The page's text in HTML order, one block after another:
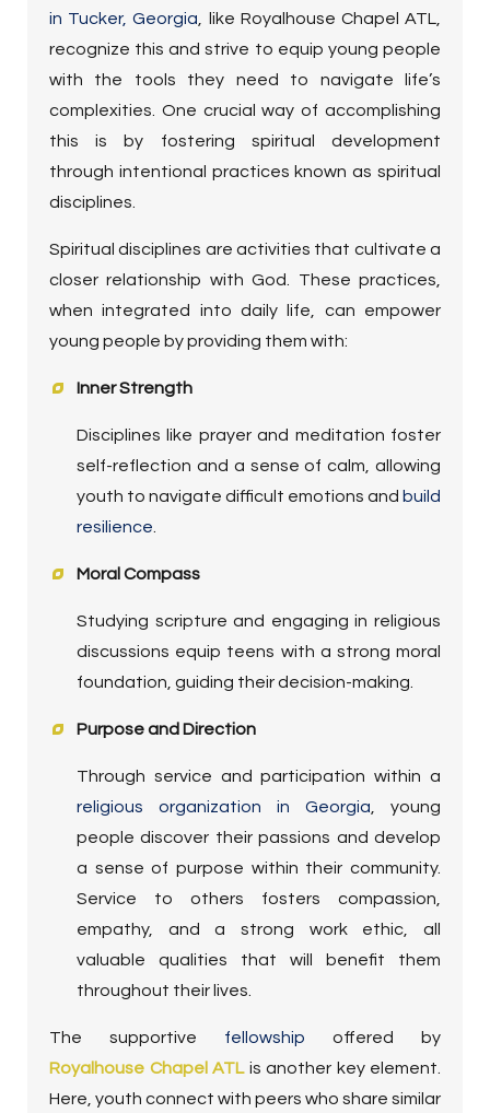
in Tucker, Georgia , like Royalhouse Chapel ATL,
recognize this and strive to equip young people
with the tools they need to navigate life’s
complexities. One crucial way of accomplishing
this is by fostering spiritual development
through intentional practices known as spiritual
disciplines.
Spiritual disciplines are activities that cultivate a
closer relationship with God. These practices,
when integrated into daily life, can empower
young people by providing them with:
Inner Strength
Disciplines like prayer and meditation foster
self-reflection and a sense of calm, allowing
youth to navigate difficult emotions and build
resilience
Moral Compass
Studying scripture and engaging in religious
discussions equip teens with a strong moral
foundation, guiding their decision-making.
Purpose and Direction
Through service and participation within a
religious organization in Georgia , young
people discover their passions and develop
a sense of purpose within their community.
Service to others fosters compassion,
empathy, and a strong work ethic, all
valuable qualities that will benefit them
throughout their lives.
The supportive fellowship
offered by
Royalhouse Chapel ATLis another key element.
Here, youth connect with peers who share similar